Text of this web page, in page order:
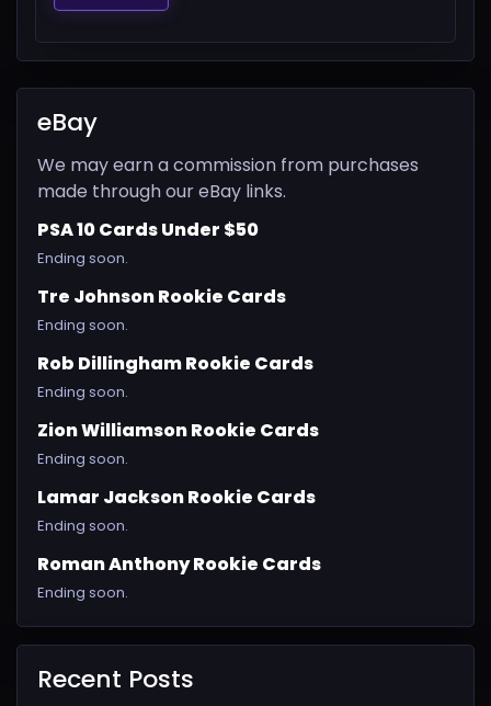
eBay
We may earn a commission from purchases
made through our eBay links.
PSA 10 Cards Under $50
Ending soon.
Tre Johnson Rookie Cards
Ending soon.
Rob Dillingham Rookie Cards
Ending soon.
Zion Williamson Rookie Cards
Ending soon.
Lamar Jackson Rookie Cards
Ending soon.
Roman Anthony Rookie Cards
Ending soon.
Recent Posts